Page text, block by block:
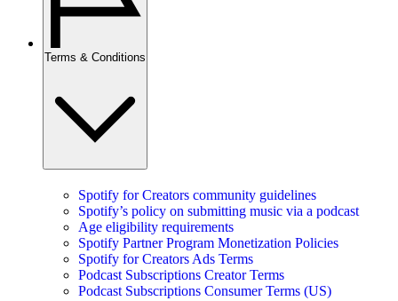
Terms & Conditions
Spotify for Creators community guidelines
Spotify’s policy on submitting music via a podcast
Age eligibility requirements
Spotify Partner Program Monetization Policies
Spotify for Creators Ads Terms
Podcast Subscriptions Creator Terms
Podcast Subscriptions Consumer Terms (US)